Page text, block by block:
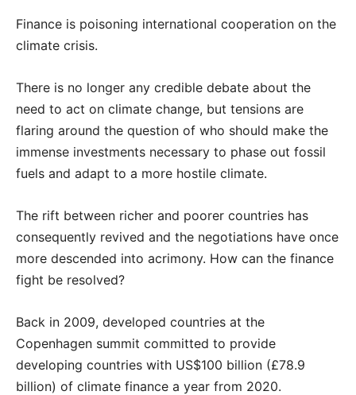
Finance is poisoning international cooperation on the
climate crisis.
There is no longer any credible debate about the
need to act on climate change, but tensions are
flaring around the question of who should make the
immense investments necessary to phase out fossil
fuels and adapt to a more hostile climate.
The rift between richer and poorer countries has
consequently revived and the negotiations have once
more descended into acrimony. How can the finance
fight be resolved?
Back in 2009, developed countries at the
Copenhagen summit committed to provide
developing countries with US$100 billion (£78.9
billion) of climate finance a year from 2020.